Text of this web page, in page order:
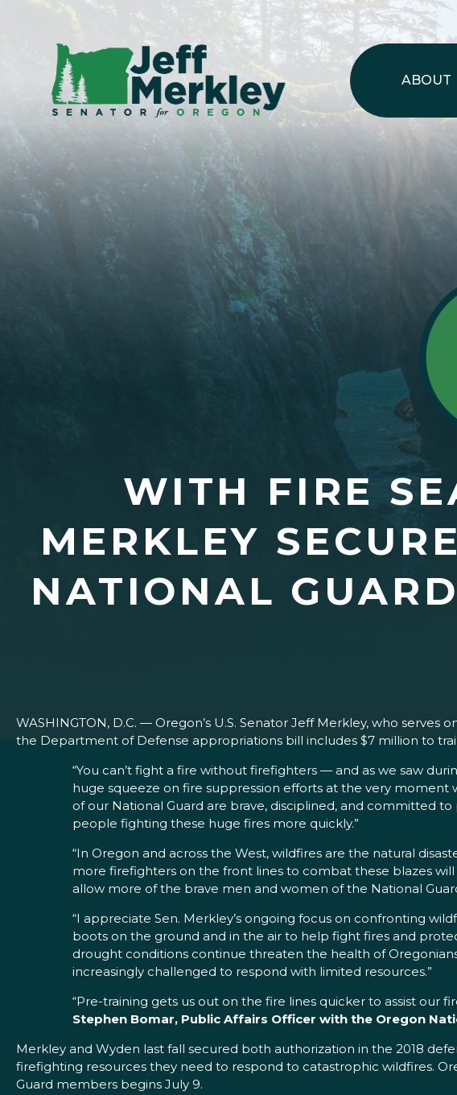
ABOUT
WITH FIRE
MERKLEY
NATIONAL
WASHINGTON, D.C. — Oregon’s U.S. Senator Jeff Merkley, who
the Department of Defense appropriations bill includes $7 million to
“You can’t fight a fire without firefighters — and as we saw
huge squeeze on fire suppression efforts at the very moment
of our National Guard are brave, disciplined, and committed
people fighting these huge fires more quickly.”
“In Oregon and across the West, wildfires are the natural
more firefighters on the front lines to combat these blazes
allow more of the brave men and women of the National
“I appreciate Sen. Merkley’s ongoing focus on confronting
boots on the ground and in the air to help fight fires and
drought conditions continue threaten the health of
increasingly challenged to respond with limited resources.”
“Pre-training gets us out on the fire lines quicker to assist our
Stephen Bomar, Public Affairs Officer with the Oregon
Merkley and Wyden last fall secured both authorization in the 2018
firefighting resources they need to respond to catastrophic wildfires.
Guard members begins July 9.